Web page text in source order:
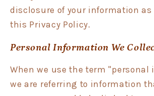
disclosure of your information as
this Privacy Policy.
Personal Information We
When we use the term "personal
we are referring to information